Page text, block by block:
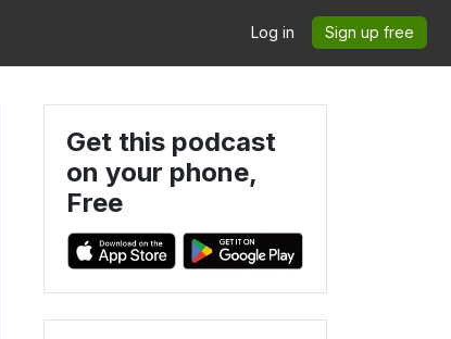
Log in Sign up free
Get this podcast
on your phone,
Free